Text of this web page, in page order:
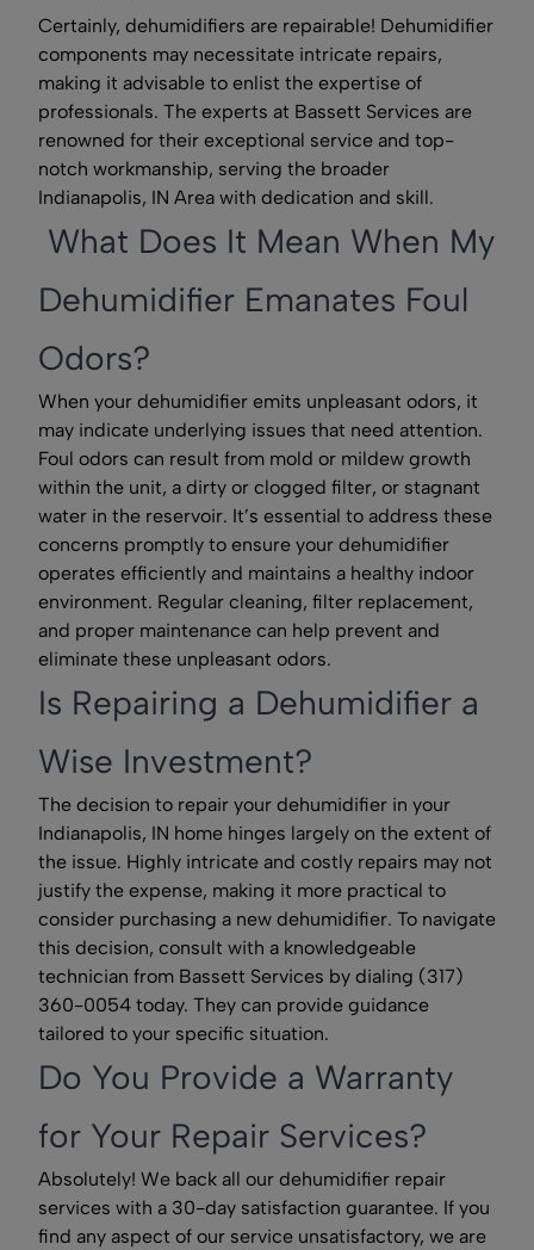
Certainly, dehumidifiers are repairable! Dehumidifier
components may necessitate intricate repairs,
making it advisable to enlist the expertise of
professionals. The experts at Bassett Services are
renowned for their exceptional service and top-
notch workmanship, serving the broader
Indianapolis, IN Area with dedication and skill.
What Does It Mean When My
Dehumidifier Emanates Foul
Odors?
When your dehumidifier emits unpleasant odors, it
may indicate underlying issues that need attention.
Foul odors can result from mold or mildew growth
within the unit, a dirty or clogged filter, or stagnant
water in the reservoir. It’s essential to address these
concerns promptly to ensure your dehumidifier
operates efficiently and maintains a healthy indoor
environment. Regular cleaning, filter replacement,
and proper maintenance can help prevent and
eliminate these unpleasant odors.
Is Repairing a Dehumidifier a
Wise Investment?
The decision to repair your dehumidifier in your
Indianapolis, IN home hinges largely on the extent of
the issue. Highly intricate and costly repairs may not
justify the expense, making it more practical to
consider purchasing a new dehumidifier. To navigate
this decision, consult with a knowledgeable
technician from Bassett Services by dialing (317)
360-0054 today. They can provide guidance
tailored to your specific situation.
Do You Provide a Warranty
for Your Repair Services?
Absolutely! We back all our dehumidifier repair
services with a 30-day satisfaction guarantee. If you
find any aspect of our service unsatisfactory, we are